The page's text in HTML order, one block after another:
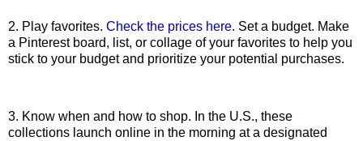
2. Play favorites. Check the prices here. Set a budget. Make
a Pinterest board, list, or collage of your favorites to help you
stick to your budget and prioritize your potential purchases.
3. Know when and how to shop. In the U.S., these
collections launch online in the morning at a designated